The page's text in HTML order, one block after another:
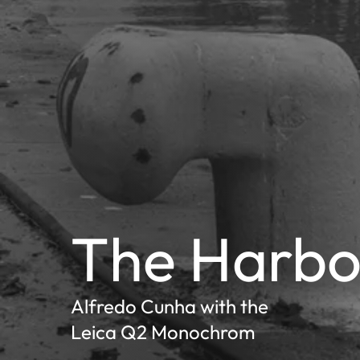
The
Alfredo Cunha with the
Leica Q2 Monochrom